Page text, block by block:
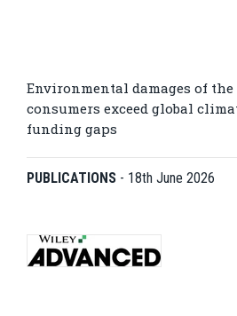
Environmental damages of
consumers exceed global
funding gaps
PUBLICATIONS - 18th June 2026